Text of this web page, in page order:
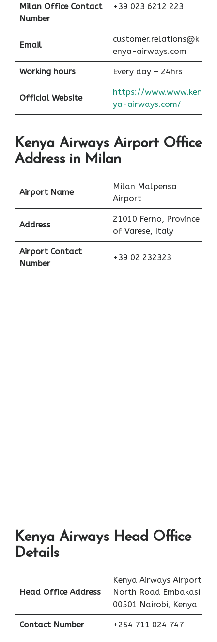
Milan Office Contact
Number
+39 023 6212 223
Email
customer.relations@k
enya-airways.com
Working hours Every day – 24hrs
Official Website
https://www.www.ken
ya-airways.com/
Kenya Airways Airport Office
Address in Milan
Airport Name
Milan Malpensa
Airport
Address
21010 Ferno, Province
of Varese, Italy
Airport Contact
Number
+39 02 232323
Kenya Airways Head Office
Details
Head Office Address
Kenya Airways Airport
North Road Embakasi
00501 Nairobi, Kenya
Contact Number +254 711 024 747